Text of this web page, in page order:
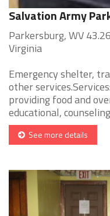
Salvation Army
Parkersburg, WV
Virginia
Emergency shelter,
other
providing food and
educational,
See more details